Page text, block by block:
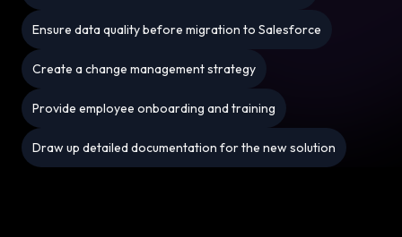
Ensure data quality before migration to Salesforce
Create a change management strategy
Provide employee onboarding and training
Draw up detailed documentation for the new solution